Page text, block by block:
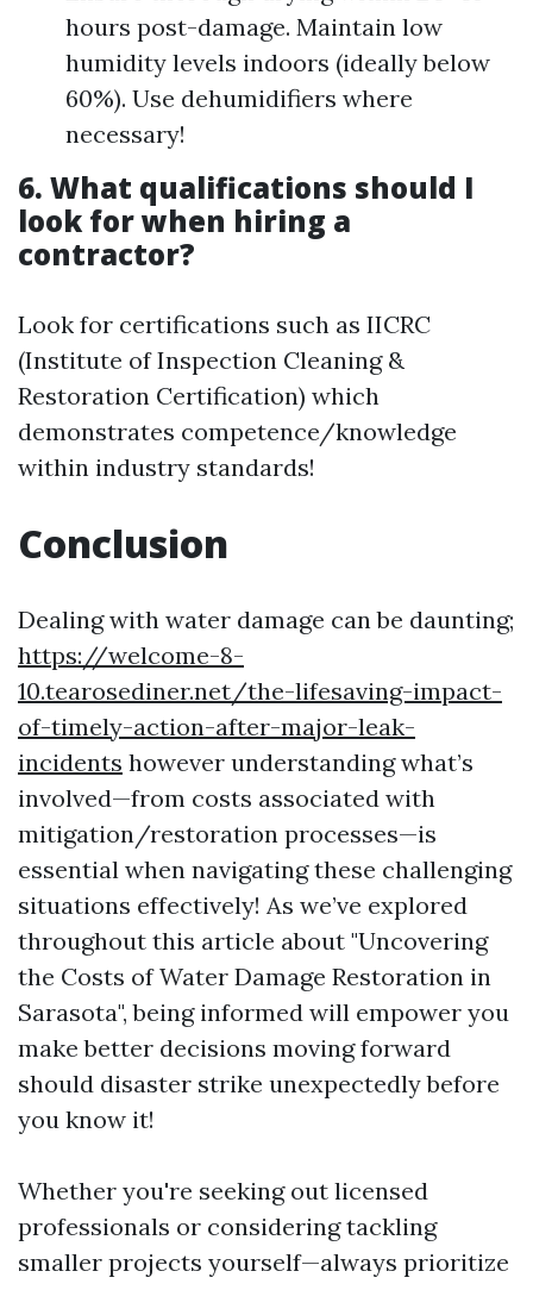
hours post-damage. Maintain low
humidity levels indoors (ideally below
60%). Use dehumidifiers where
necessary!
6. What qualifications should I
look for when hiring a
contractor?
Look for certifications such as IICRC
(Institute of Inspection Cleaning &
Restoration Certification) which
demonstrates competence/knowledge
within industry standards!
Conclusion
Dealing with water damage can be daunting;
https://welcome-8-
10.tearosediner.net/the-lifesaving-impact-
of-timely-action-after-major-leak-
incidents however understanding what’s
involved—from costs associated with
mitigation/restoration processes—is
essential when navigating these challenging
situations effectively! As we’ve explored
throughout this article about "Uncovering
the Costs of Water Damage Restoration in
Sarasota", being informed will empower you
make better decisions moving forward
should disaster strike unexpectedly before
you know it!
Whether you're seeking out licensed
professionals or considering tackling
smaller projects yourself—always prioritize